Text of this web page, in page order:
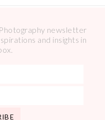
newsletter
and insights in